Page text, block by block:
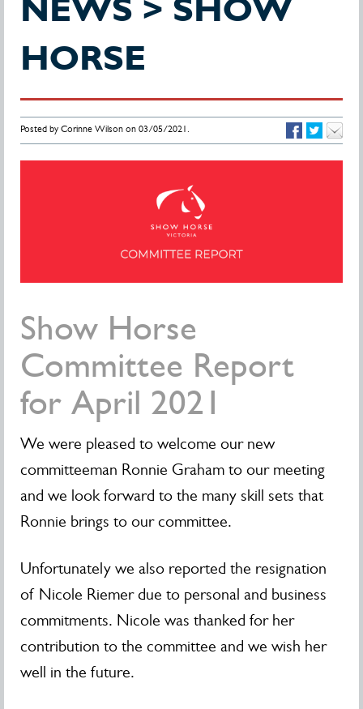
NEWS > SHOW
HORSE
Posted by Corinne Wilson on 03/05/2021.
Show Horse
Committee Report
for April 2021
We were pleased to welcome our new
committeeman Ronnie Graham to our meeting
and we look forward to the many skill sets that
Ronnie brings to our committee.
Unfortunately we also reported the resignation
of Nicole Riemer due to personal and business
commitments. Nicole was thanked for her
contribution to the committee and we wish her
well in the future.